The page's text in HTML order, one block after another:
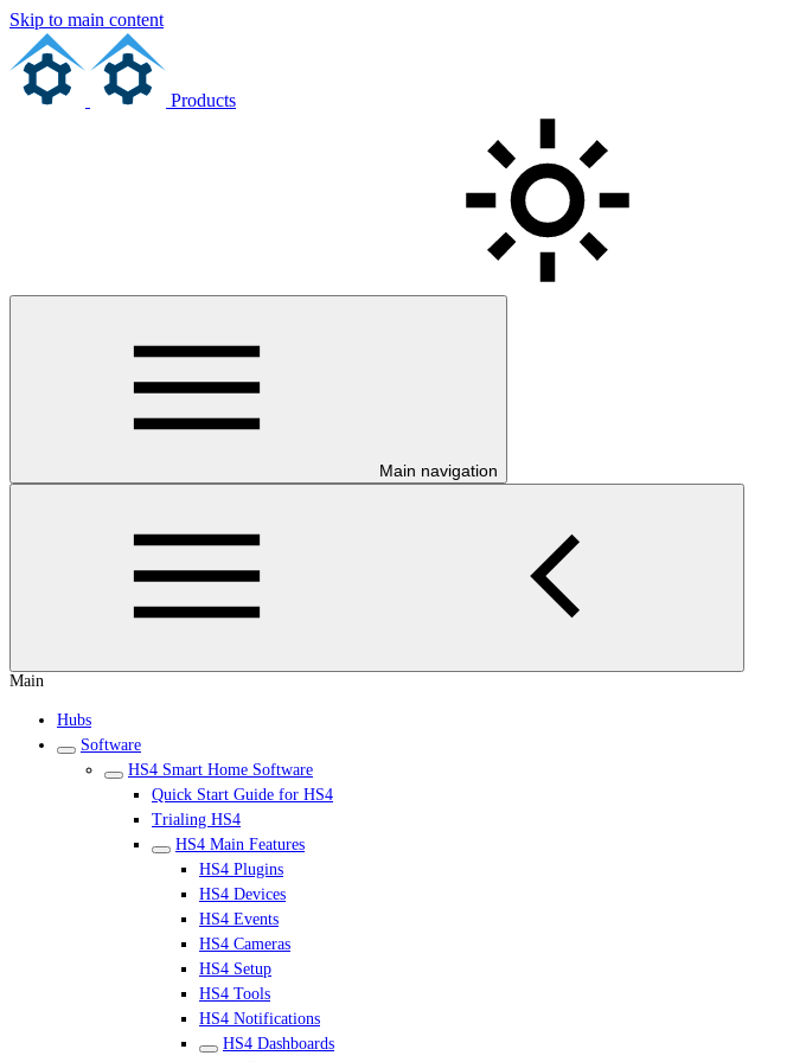
Skip to main content
Products
Main navigation
Main
Hubs
Software
HS4 Smart Home Software
Quick Start Guide for HS4
Trialing HS4
HS4 Main Features
HS4 Plugins
HS4 Devices
HS4 Events
HS4 Cameras
HS4 Setup
HS4 Tools
HS4 Notifications
HS4 Dashboards